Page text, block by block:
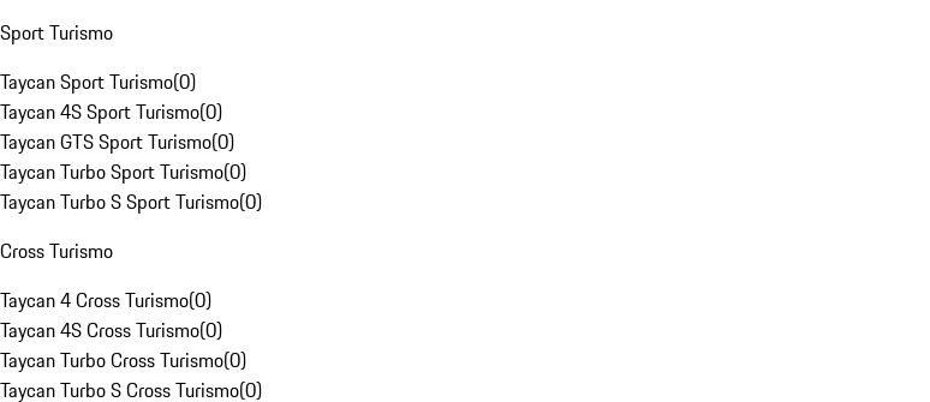
Sport Turismo
Taycan Sport Turismo(0)
Taycan 4S Sport Turismo(0)
Taycan GTS Sport Turismo(0)
Taycan Turbo Sport Turismo(0)
Taycan Turbo S Sport Turismo(0)
Cross Turismo
Taycan 4 Cross Turismo(0)
Taycan 4S Cross Turismo(0)
Taycan Turbo Cross Turismo(0)
Taycan Turbo S Cross Turismo(0)